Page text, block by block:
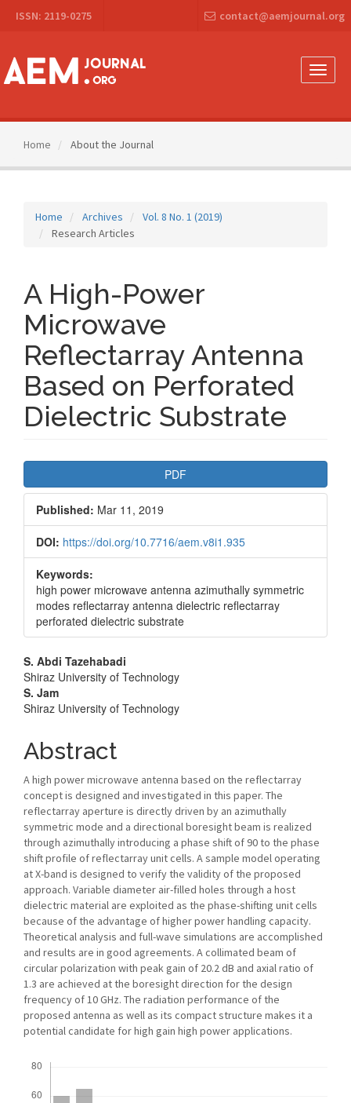
Navigation
Content
Sidebar
ISSN: 2119-0275 contact@aemjournal.org
Toggle
Home About the Journal
Home Archives
Vol. 8 No. 1 (2019)
Research Articles
A High-Power
Microwave
Reflectarray Antenna
Based on Perforated
Dielectric Substrate
Sidebar
PDF
Published: Mar 11, 2019
DOI: https://doi.org/10.7716/aem.v8i1.935
Keywords:
high power microwave antenna azimuthally symmetric
modes reflectarray antenna dielectric reflectarray
perforated dielectric substrate
Main
Article
Content
S. Abdi Tazehabadi
Shiraz University of Technology
S. Jam
Shiraz University of Technology
Abstract
A high power microwave antenna based on the reflectarray
concept is designed and investigated in this paper. The
reflectarray aperture is directly driven by an azimuthally
symmetric mode and a directional boresight beam is realized
through azimuthally introducing a phase shift of 90 to the phase
shift profile of reflectarray unit cells. A sample model operating
at X-band is designed to verify the validity of the proposed
approach. Variable diameter air-filled holes through a host
dielectric material are exploited as the phase-shifting unit cells
because of the advantage of higher power handling capacity.
Theoretical analysis and full-wave simulations are accomplished
and results are in good agreements. A collimated beam of
circular polarization with peak gain of 20.2 dB and axial ratio of
1.3 are achieved at the boresight direction for the design
frequency of 10 GHz. The radiation performance of the
proposed antenna as well as its compact structure makes it a
potential candidate for high gain high power applications.